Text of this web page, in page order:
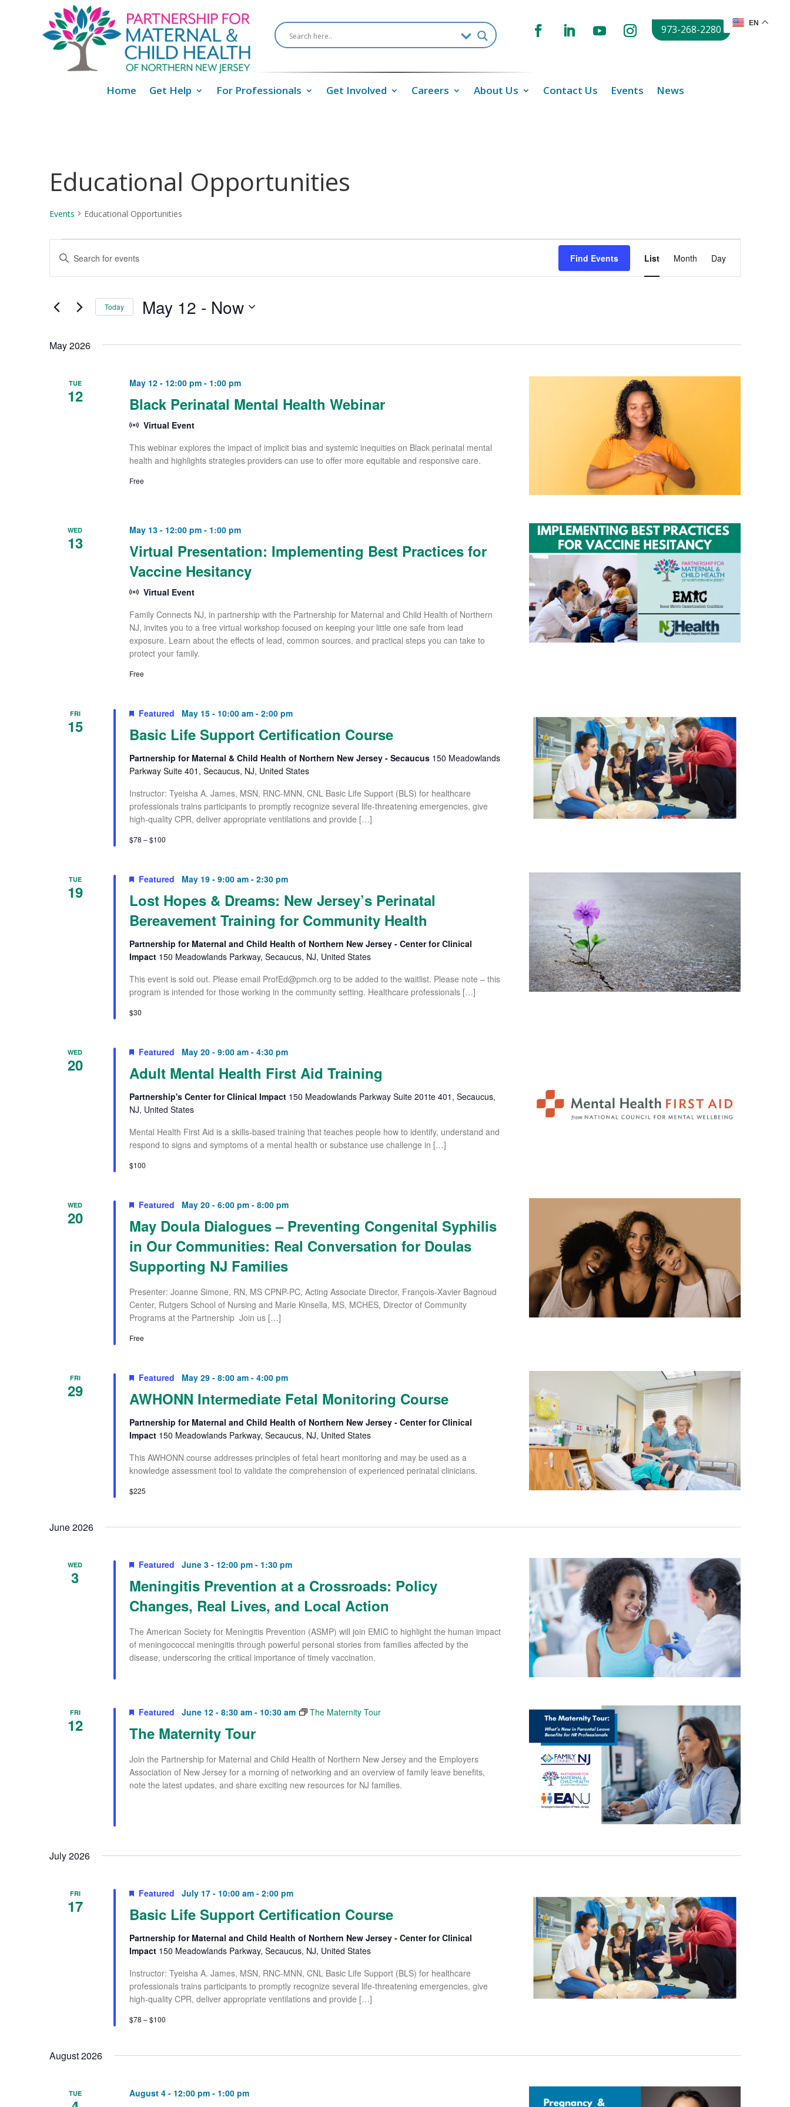
973-268-2280
Home Get Help For Professionals Get Involved Careers About Us Contact Us Events News
Educational Opportunities
Events Educational Opportunities
Events
Events
Search
and
Navigation
Enter
Keyword.
for
by
Find Events
Event
Views
List Month Day
Today May 12 - Now
date.
May 2026
TUE
12 Black Perinatal Mental Health Webinar
May 12 - 12:00 pm- 1:00 pm
Virtual Event
This webinar explores the impact of implicit bias and systemic inequities on Black perinatal mental
health and highlights strategies providers can use to offer more equitable and responsive care.
Free
WED
13
Virtual Presentation: Implementing Best Practices for
Vaccine Hesitancy
May 13 - 12:00 pm- 1:00 pm
Virtual Event
Family Connects NJ, in partnership with the Partnership for Maternal and Child Health of Northern
NJ, invites you to a free virtual workshop focused on keeping your little one safe from lead
exposure. Learn about the effects of lead, common sources, and practical steps you can take to
protect your family.
Free
FRI
15 Basic Life Support Certification Course
Featured May 15 - 10:00 am- 2:00 pm
Partnership for Maternal & Child Health of Northern New Jersey - Secaucus 150 Meadowlands
Parkway Suite 401, Secaucus, NJ, United States
Instructor: Tyeisha A. James, MSN, RNC-MNN, CNL Basic Life Support (BLS) for healthcare
professionals trains participants to promptly recognize several life-threatening emergencies, give
high-quality CPR, deliver appropriate ventilations and provide […]
$78 – $100
TUE
19
Lost Hopes & Dreams: New Jersey’s Perinatal
Bereavement Training for Community Health
Featured May 19 - 9:00 am- 2:30 pm
Partnership for Maternal and Child Health of Northern New Jersey - Center for Clinical
Impact 150 Meadowlands Parkway, Secaucus, NJ, United States
This event is sold out. Please email ProfEd@pmch.org to be added to the waitlist. Please note – this
program is intended for those working in the community setting. Healthcare professionals […]
$30
WED
20 Adult Mental Health First Aid Training
Featured May 20 - 9:00 am- 4:30 pm
Partnership's Center for Clinical Impact 150 Meadowlands Parkway Suite 201te 401, Secaucus,
NJ, United States
Mental Health First Aid is a skills-based training that teaches people how to identify, understand and
respond to signs and symptoms of a mental health or substance use challenge in […]
$100
WED
20
May Doula Dialogues – Preventing Congenital Syphilis
in Our Communities: Real Conversation for Doulas
Supporting NJ Families
Featured May 20 - 6:00 pm- 8:00 pm
Presenter: Joanne Simone, RN, MS CPNP-PC, Acting Associate Director, François-Xavier Bagnoud
Center, Rutgers School of Nursing and Marie Kinsella, MS, MCHES, Director of Community
Programs at the Partnership Join us […]
Free
FRI
29 AWHONN Intermediate Fetal Monitoring Course
Featured May 29 - 8:00 am- 4:00 pm
Partnership for Maternal and Child Health of Northern New Jersey - Center for Clinical
Impact 150 Meadowlands Parkway, Secaucus, NJ, United States
This AWHONN course addresses principles of fetal heart monitoring and may be used as a
knowledge assessment tool to validate the comprehension of experienced perinatal clinicians.
$225
June 2026
WED
3
Meningitis Prevention at a Crossroads: Policy
Changes, Real Lives, and Local Action
Featured June 3 - 12:00 pm- 1:30 pm
The American Society for Meningitis Prevention (ASMP) will join EMIC to highlight the human impact
of meningococcal meningitis through powerful personal stories from families affected by the
disease, underscoring the critical importance of timely vaccination.
FRI
12 The Maternity Tour
Featured June 12 - 8:30 am- 10:30 am The Maternity Tour
Join the Partnership for Maternal and Child Health of Northern New Jersey and the Employers
Association of New Jersey for a morning of networking and an overview of family leave benefits,
note the latest updates, and share exciting new resources for NJ families.
July 2026
FRI
17 Basic Life Support Certification Course
Featured July 17 - 10:00 am- 2:00 pm
Partnership for Maternal and Child Health of Northern New Jersey - Center for Clinical
Impact 150 Meadowlands Parkway, Secaucus, NJ, United States
Instructor: Tyeisha A. James, MSN, RNC-MNN, CNL Basic Life Support (BLS) for healthcare
professionals trains participants to promptly recognize several life-threatening emergencies, give
high-quality CPR, deliver appropriate ventilations and provide […]
$78 – $100
August 2026
TUE August 4 - 12:00 pm- 1:00 pm
EN